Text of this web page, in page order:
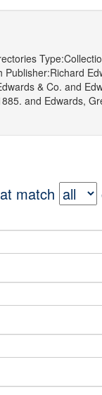
Type:
Publisher:Richard
& Co. and
and Edwards,
match